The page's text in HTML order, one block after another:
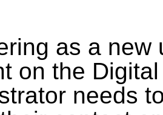
as a
on the
needs